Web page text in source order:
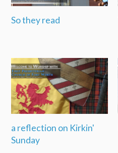
So they read
a reflection on Kirkin'
Sunday